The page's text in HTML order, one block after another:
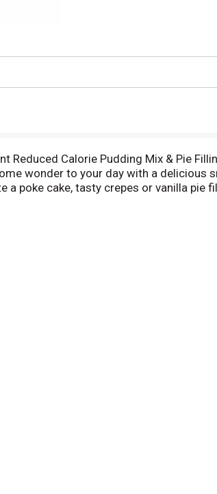
Reduced Calorie Pudding Mix & Pie
wonder to your day with a delicious
poke cake, tasty crepes or vanilla pie
chocolate pudding; as packaged,